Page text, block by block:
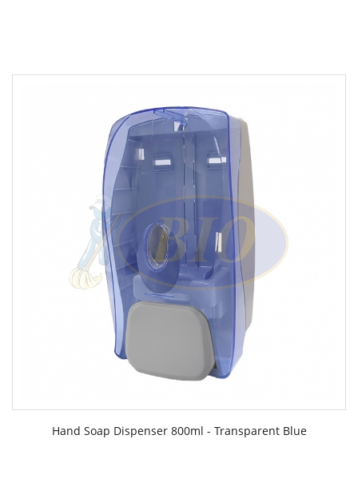
Hand Soap Dispenser 800ml - Transparent Blue